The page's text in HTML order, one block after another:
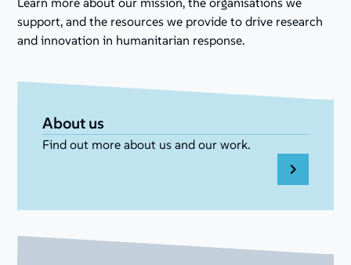
support, and the resources we provide to drive research
and innovation in humanitarian response.
About us
Find out more about us and our work.